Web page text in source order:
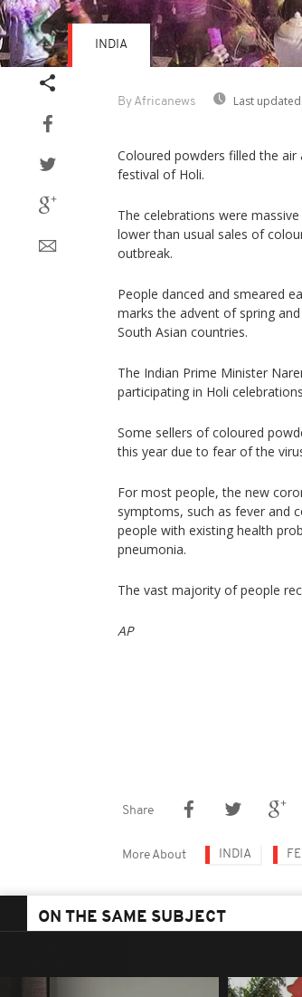
By Africanews Last updated:
INDIA
Coloured powders filled the
festival of Holi.
The celebrations were
lower than usual sales of
outbreak.
People danced and smeared
marks the advent of spring
South Asian countries.
The Indian Prime Minister
participating in Holi
Some sellers of coloured
this year due to fear of the
For most people, the new
symptoms, such as fever and
people with existing health
pneumonia.
The vast majority of people
AP
Share
More About INDIA
ON THE SAME SUBJECT